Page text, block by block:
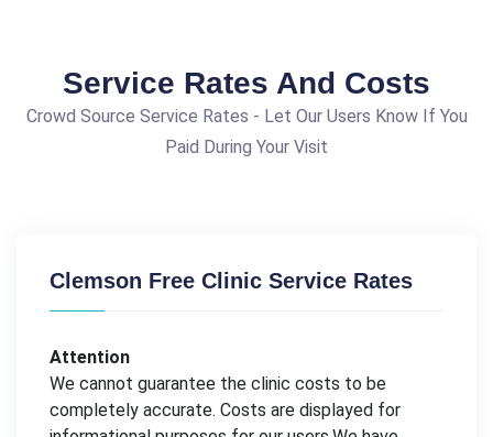
Service Rates And Costs
Crowd Source Service Rates - Let Our Users Know If You
Paid During Your Visit
Clemson Free Clinic Service Rates
Attention
We cannot guarantee the clinic costs to be
completely accurate. Costs are displayed for